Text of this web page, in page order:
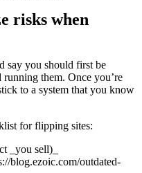
risks when
say you should first be
them. Once you’re
to a system that you know
for flipping sites:
_you sell)_
blog.ezoic.com/outdated-